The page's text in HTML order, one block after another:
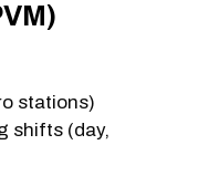
stations)
shifts (day,